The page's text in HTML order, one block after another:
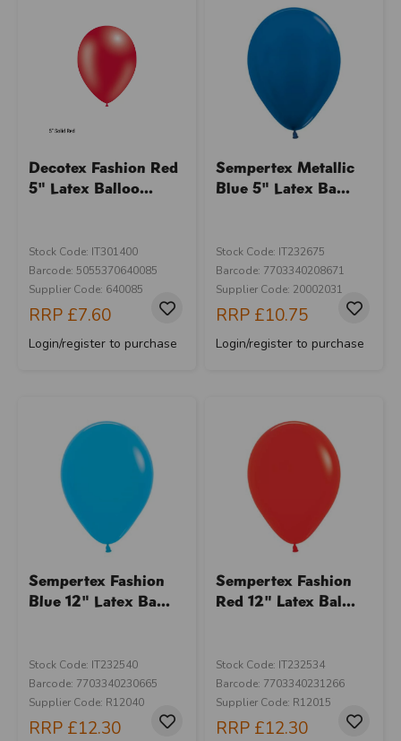
Decotex Fashion Red
5" Latex Balloo...
Stock Code: IT301400
Barcode: 5055370640085
Supplier Code: 640085
RRP £7.60
Login/register to purchase
Sempertex Metallic
Blue 5" Latex Ba...
Stock Code: IT232675
Barcode: 7703340208671
Supplier Code: 20002031
RRP £10.75
Login/register to purchase
Sempertex Fashion
Blue 12" Latex Ba...
Stock Code: IT232540
Barcode: 7703340230665
Supplier Code: R12040
RRP £12.30
Sempertex Fashion
Red 12" Latex Bal...
Stock Code: IT232534
Barcode: 7703340231266
Supplier Code: R12015
RRP £12.30